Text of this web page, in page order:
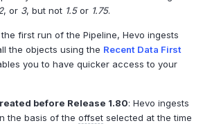
, or 3, but not 1.5or 1.75.
the first run of the Pipeline, Hevo ingests
the objects using the Recent Data First
you to have quicker access to your
before Release 1.80: Hevo ingests
the basis of the offsetselected at the time